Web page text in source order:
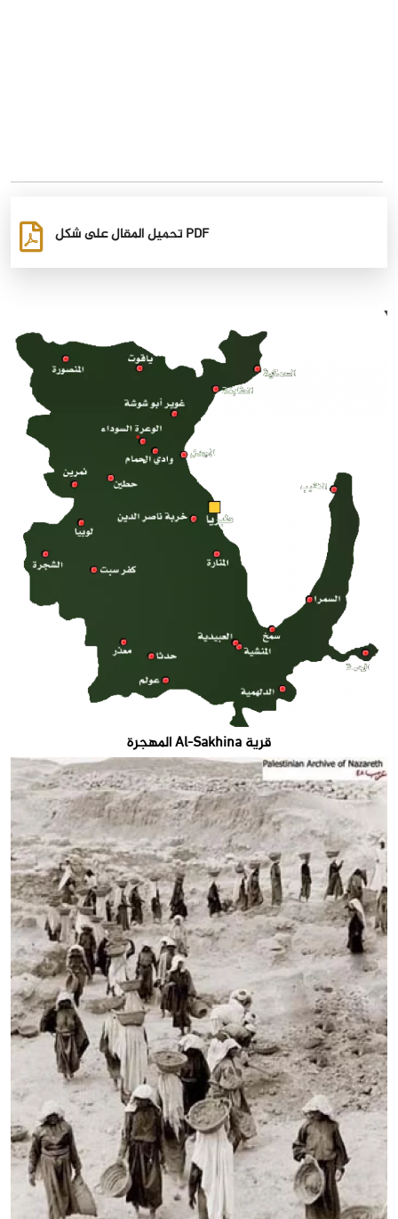
تحميل المقال على شكل PDF
قرية Al-Sakhina المهجرة